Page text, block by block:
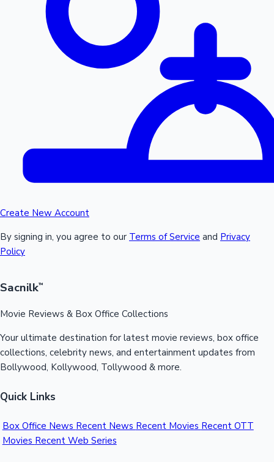
Create New Account
By signing in, you agree to our Terms of Service and Privacy
Policy
Sacnilk™
Movie Reviews & Box Office Collections
Your ultimate destination for latest movie reviews, box office
collections, celebrity news, and entertainment updates from
Bollywood, Kollywood, Tollywood & more.
Quick Links
Box Office News Recent News Recent Movies Recent OTT
Movies Recent Web Series